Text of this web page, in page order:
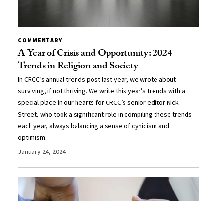
COMMENTARY
A Year of Crisis and Opportunity: 2024
Trends in Religion and Society
In CRCC’s annual trends post last year, we wrote about
surviving, if not thriving. We write this year’s trends with a
special place in our hearts for CRCC’s senior editor Nick
Street, who took a significant role in compiling these trends
each year, always balancing a sense of cynicism and
optimism.
January 24, 2024